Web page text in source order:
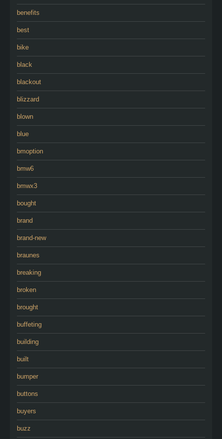
benefits
best
bike
black
blackout
blizzard
blown
blue
bmoption
bmw6
bmwx3
bought
brand
brand-new
braunes
breaking
broken
brought
buffeting
building
built
bumper
buttons
buyers
buzz